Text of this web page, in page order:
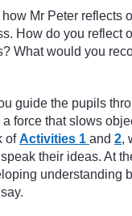
Mr Peter reflects
How do you reflect
What would you
guide the pupils
force that slows
ofActivities 1 and 2,
their ideas. At
understanding